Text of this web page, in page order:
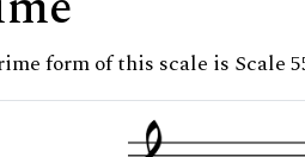
form of this scale is Scale